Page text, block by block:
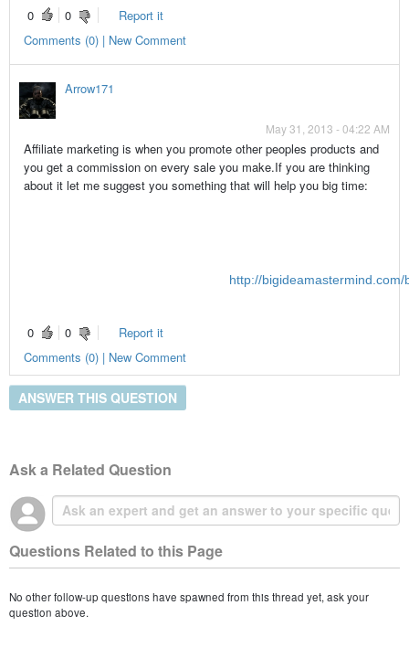
0
0
Report it
Comments (0) | New Comment
Arrow171
May 31, 2013 - 04:22 AM
Affiliate marketing is when you promote other peoples products and
you get a commission on every sale you make.If you are thinking
about it let me suggest you something that will help you big time:
http://bigideamastermind.com/
0 0
Report it
Comments (0) | New Comment
ANSWER THIS QUESTION
Ask a Related Question
Questions Related to this Page
No other follow-up questions have spawned from this thread yet, ask your
question above.